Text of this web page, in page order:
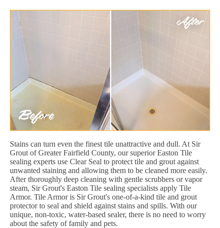
Stains can turn even the finest tile unattractive and dull. At Sir
Grout of Greater Fairfield County, our superior Easton Tile
sealing experts use Clear Seal to protect tile and grout against
unwanted staining and allowing them to be cleaned more easily.
After thoroughly deep cleaning with gentle scrubbers or vapor
steam, Sir Grout's Easton Tile sealing specialists apply Tile
Armor. Tile Armor is Sir Grout's one-of-a-kind tile and grout
protector to seal and shield against stains and spills. With our
unique, non-toxic, water-based sealer, there is no need to worry
about the safety of family and pets.